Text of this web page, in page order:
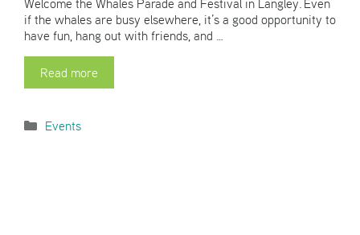
Welcome the Whales Parade and Festival in Langley. Even
if the whales are busy elsewhere, it’s a good opportunity to
have fun, hang out with friends, and …
Read more
Categories
Events